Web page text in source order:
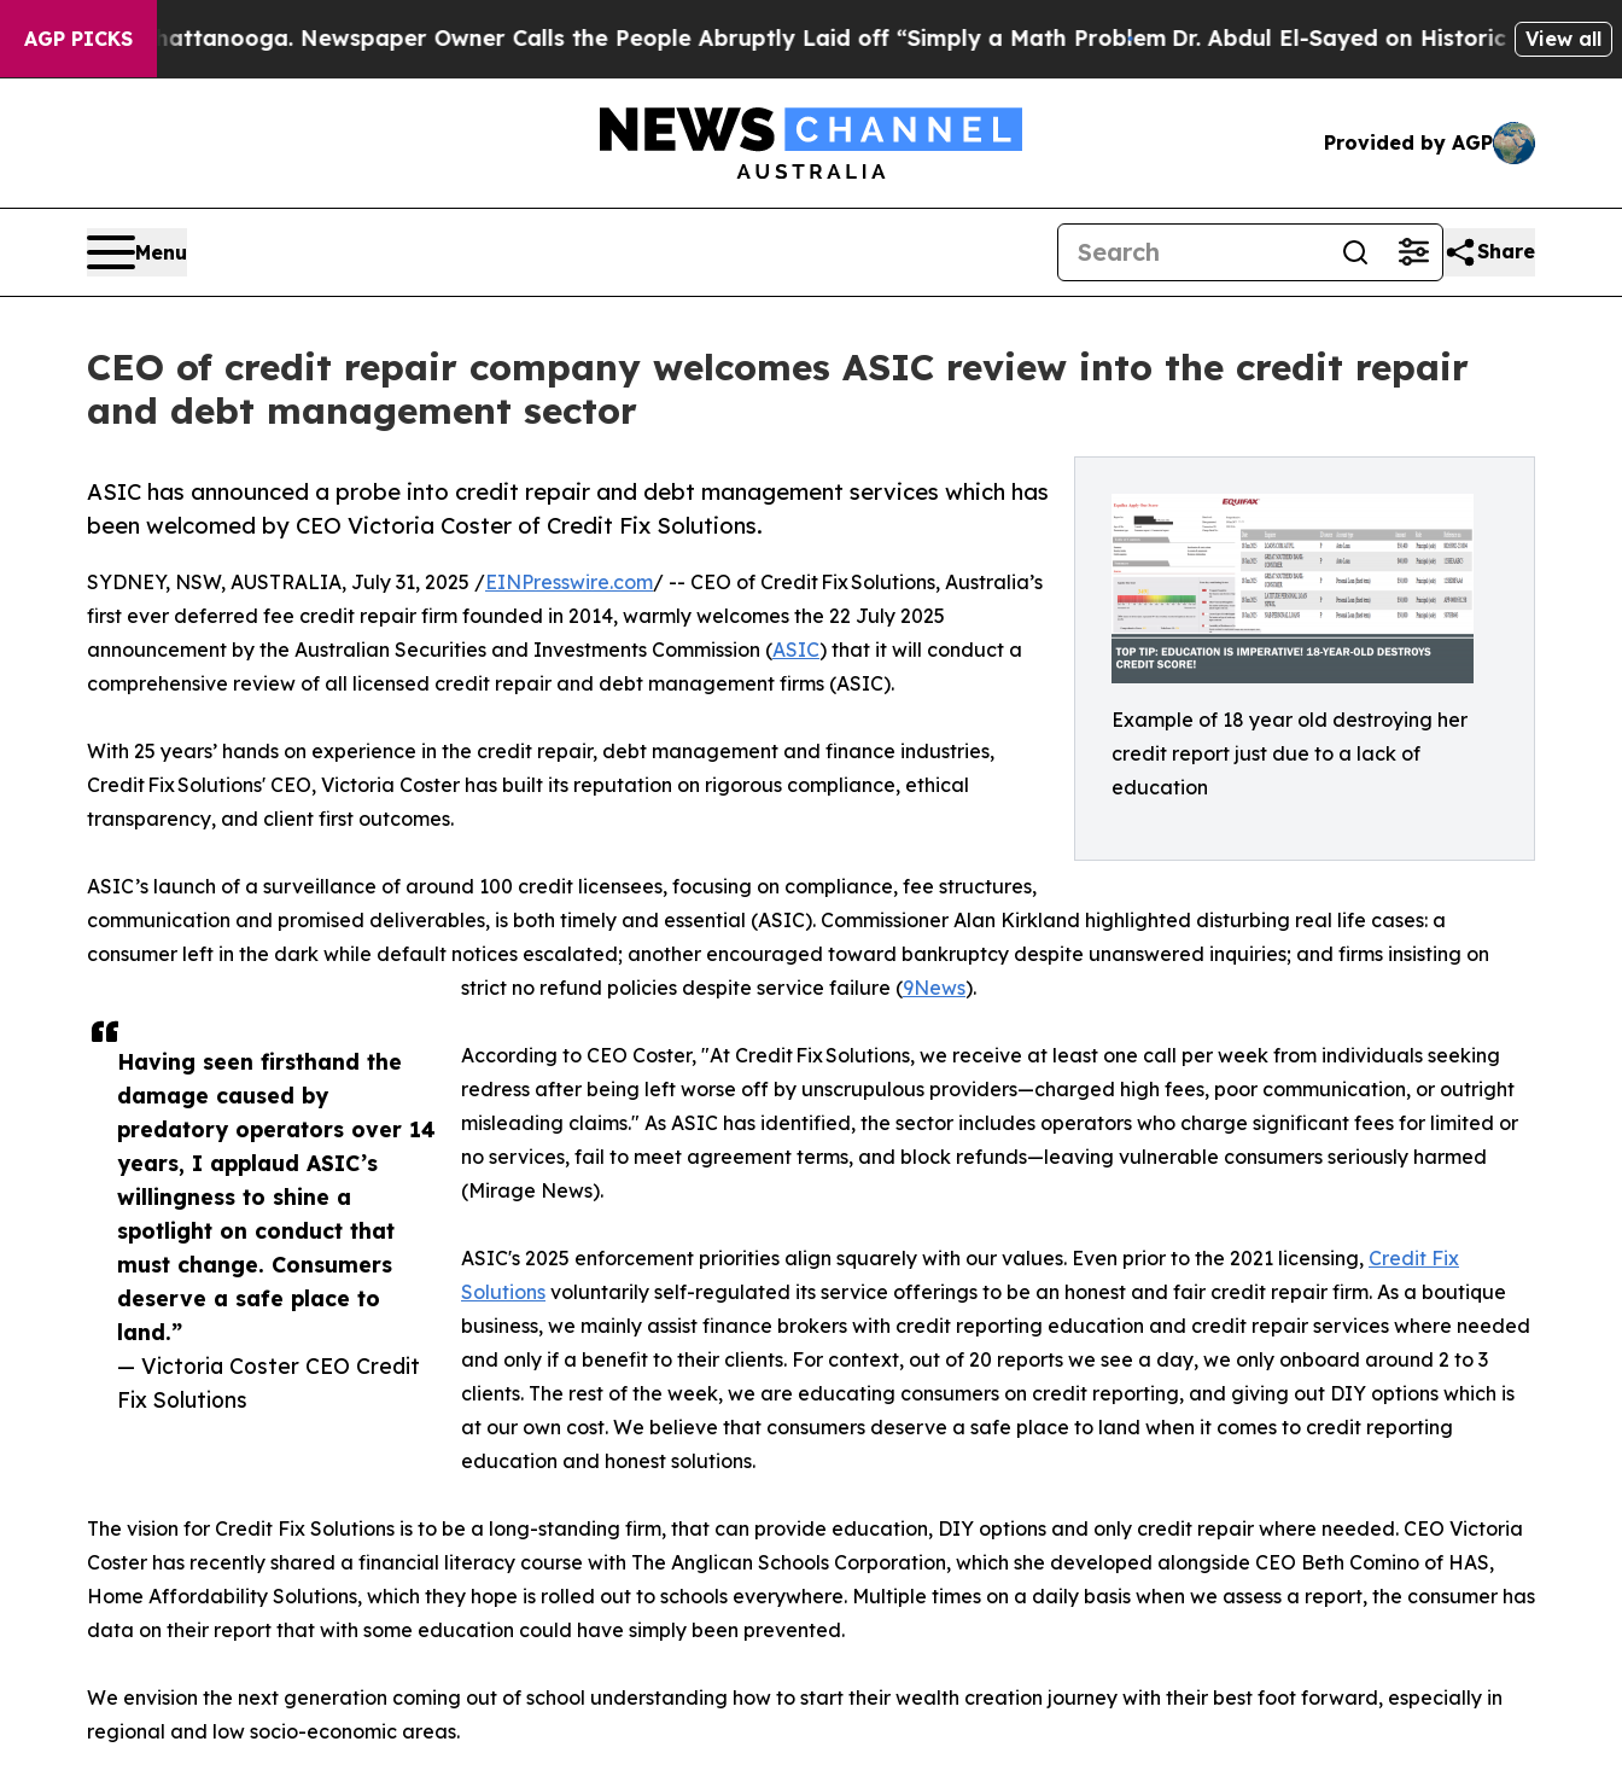
AGP PICKS
in Chattanooga. Newspaper Owner Calls the People Abruptly Laid off “Simply a Math ProblemDr. Abdul El-Sayed on Historic Michigan Win:View all
Provided by AGP
Menu Share
CEO of credit repair company welcomes ASIC review into the credit repair
and debt management sector
Example of 18 year old destroying her
credit report just due to a lack of
education
ASIC has announced a probe into credit repair and debt management services which has
been welcomed by CEO Victoria Coster of Credit Fix Solutions.
Having seen firsthand the
damage caused by
predatory operators over 14
years, I applaud ASIC’s
willingness to shine a
spotlight on conduct that
must change. Consumers
deserve a safe place to
land.”
— Victoria Coster CEO Credit
Fix Solutions
SYDNEY, NSW, AUSTRALIA, July 31, 2025 /EINPresswire.com/ -- CEO of Credit Fix Solutions, Australia’s
first ever deferred fee credit repair firm founded in 2014, warmly welcomes the 22 July 2025
announcement by the Australian Securities and Investments Commission (ASIC) that it will conduct a
comprehensive review of all licensed credit repair and debt management firms (ASIC).
With 25 years’ hands on experience in the credit repair, debt management and finance industries,
Credit Fix Solutions' CEO, Victoria Coster has built its reputation on rigorous compliance, ethical
transparency, and client first outcomes.
ASIC’s launch of a surveillance of around 100 credit licensees, focusing on compliance, fee structures,
communication and promised deliverables, is both timely and essential (ASIC). Commissioner Alan Kirkland highlighted disturbing real life cases: a
consumer left in the dark while default notices escalated; another encouraged toward bankruptcy despite unanswered inquiries; and firms insisting on
strict no refund policies despite service failure (9News).
According to CEO Coster, "At Credit Fix Solutions, we receive at least one call per week from individuals seeking
redress after being left worse off by unscrupulous providers—charged high fees, poor communication, or outright
misleading claims." As ASIC has identified, the sector includes operators who charge significant fees for limited or
no services, fail to meet agreement terms, and block refunds—leaving vulnerable consumers seriously harmed
(Mirage News).
ASIC's 2025 enforcement priorities align squarely with our values. Even prior to the 2021 licensing, Credit Fix
Solutions voluntarily self-regulated its service offerings to be an honest and fair credit repair firm. As a boutique
business, we mainly assist finance brokers with credit reporting education and credit repair services where needed
and only if a benefit to their clients. For context, out of 20 reports we see a day, we only onboard around 2 to 3
clients. The rest of the week, we are educating consumers on credit reporting, and giving out DIY options which is
at our own cost. We believe that consumers deserve a safe place to land when it comes to credit reporting
education and honest solutions.
The vision for Credit Fix Solutions is to be a long-standing firm, that can provide education, DIY options and only credit repair where needed. CEO Victoria
Coster has recently shared a financial literacy course with The Anglican Schools Corporation, which she developed alongside CEO Beth Comino of HAS,
Home Affordability Solutions, which they hope is rolled out to schools everywhere. Multiple times on a daily basis when we assess a report, the consumer has
data on their report that with some education could have simply been prevented.
We envision the next generation coming out of school understanding how to start their wealth creation journey with their best foot forward, especially in
regional and low socio-economic areas.